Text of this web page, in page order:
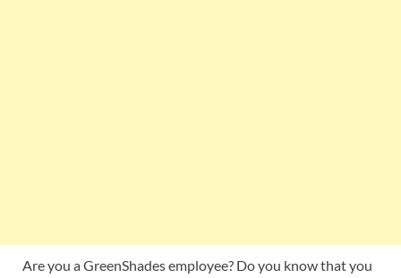
Are you a GreenShades employee? Do you know that you